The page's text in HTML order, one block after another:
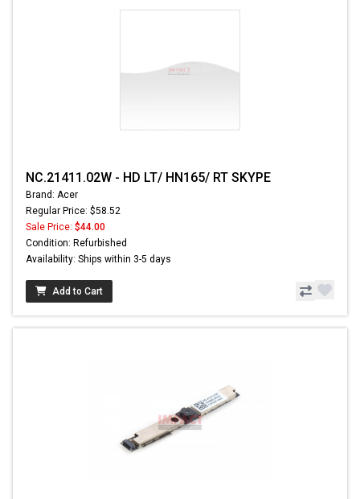
NC.21411.02W - HD LT/ HN165/ RT SKYPE
Brand: Acer
Regular Price: $58.52
Sale Price: $44.00
Condition: Refurbished
Availability: Ships within 3-5 days
Add to Cart